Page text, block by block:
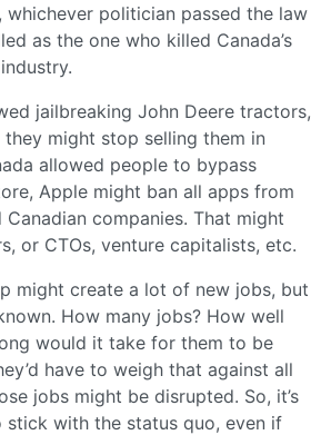
whichever politician passed the law
as the one who killed Canada’s
jailbreaking John Deere tractors,
they might stop selling them in
allowed people to bypass
Apple might ban all apps from
Canadian companies. That might
or CTOs, venture capitalists, etc.
might create a lot of new jobs, but
How many jobs? How well
would it take for them to be
have to weigh that against all
jobs might be disrupted. So, it’s
stick with the status quo, even if